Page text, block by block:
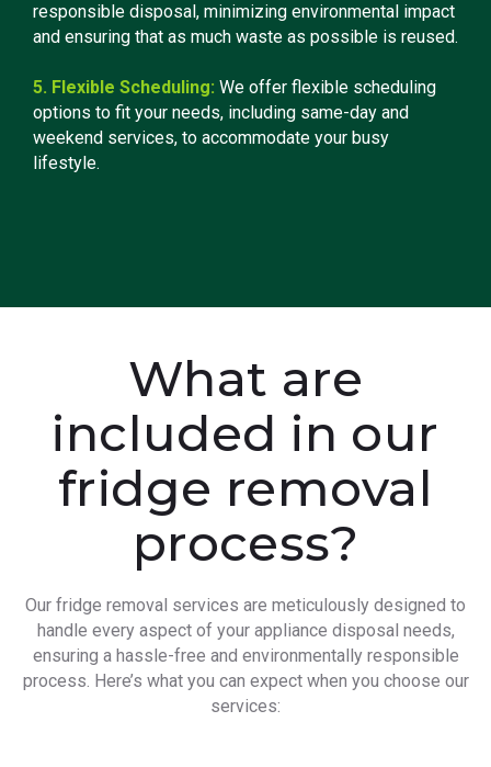
responsible disposal, minimizing environmental impact
and ensuring that as much waste as possible is reused.
5. Flexible Scheduling: We offer flexible scheduling
options to fit your needs, including same-day and
weekend services, to accommodate your busy
lifestyle.
What are
included in our
fridge removal
process?
Our fridge removal services are meticulously designed to
handle every aspect of your appliance disposal needs,
ensuring a hassle-free and environmentally responsible
process. Here’s what you can expect when you choose our
services: